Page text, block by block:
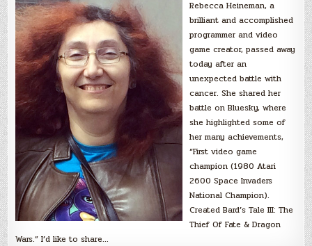
Rebecca Heineman, a
brilliant and accomplished
programmer and video
game creator, passed away
today after an
unexpected battle with
cancer. She shared her
battle on Bluesky, where
she highlighted some of
her many achievements,
“First video game
champion (1980 Atari
2600 Space Invaders
National Champion).
Created Bard’s Tale III: The
Thief Of Fate & Dragon
Wars.” I’d like to share…